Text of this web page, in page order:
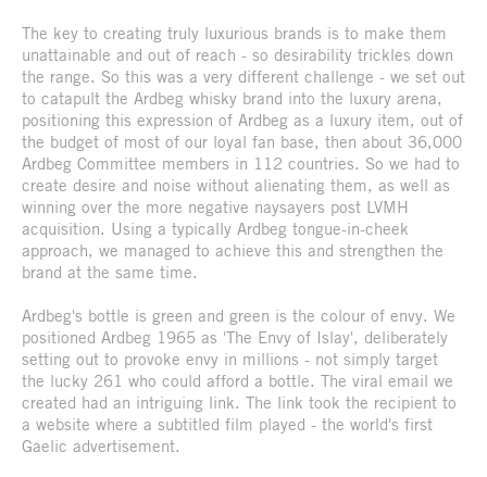
The key to creating truly luxurious brands is to make them
unattainable and out of reach - so desirability trickles down
the range. So this was a very different challenge - we set out
to catapult the Ardbeg whisky brand into the luxury arena,
positioning this expression of Ardbeg as a luxury item, out of
the budget of most of our loyal fan base, then about 36,000
Ardbeg Committee members in 112 countries. So we had to
create desire and noise without alienating them, as well as
winning over the more negative naysayers post LVMH
acquisition. Using a typically Ardbeg tongue-in-cheek
approach, we managed to achieve this and strengthen the
brand at the same time.
Ardbeg's bottle is green and green is the colour of envy. We
positioned Ardbeg 1965 as 'The Envy of Islay', deliberately
setting out to provoke envy in millions - not simply target
the lucky 261 who could afford a bottle. The viral email we
created had an intriguing link. The link took the recipient to
a website where a subtitled film played - the world's first
Gaelic advertisement.